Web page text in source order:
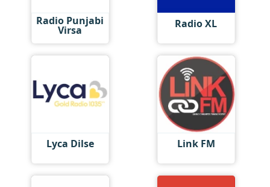
Radio Punjabi
Virsa Radio XL
Lyca Dilse Link FM